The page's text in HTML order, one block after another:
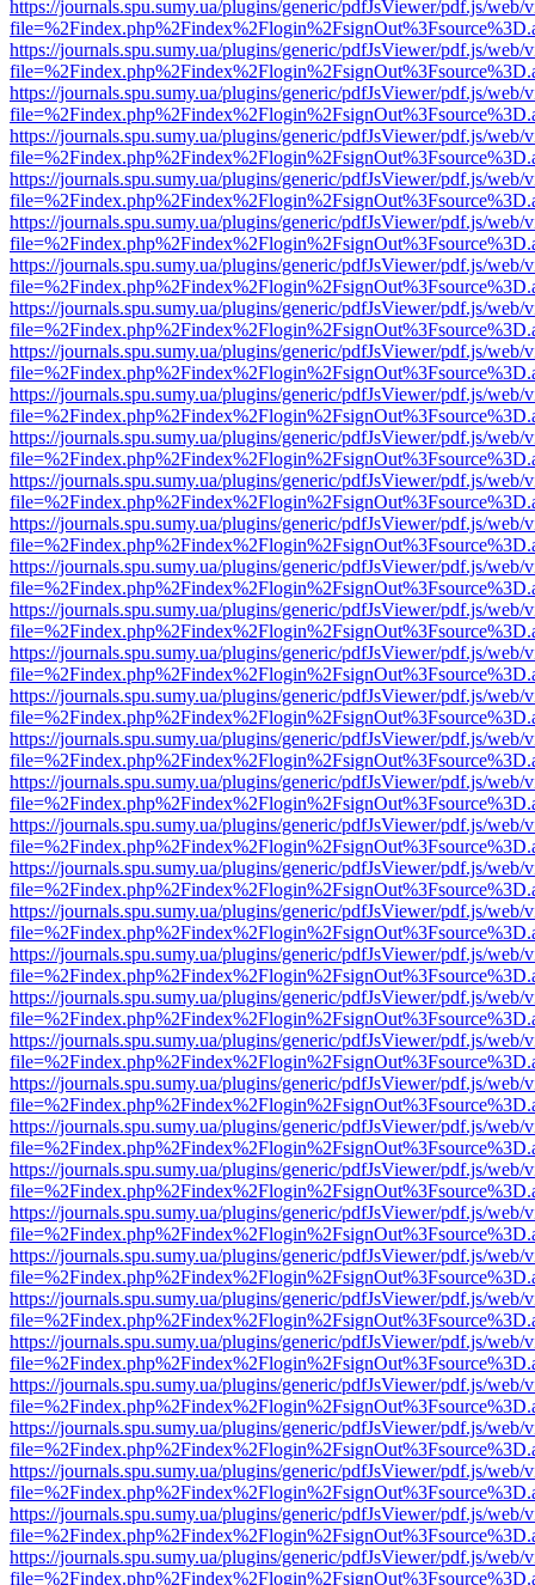
https://journals.spu.sumy.ua/plugins/generic/pdfJsViewer/pdf.js/web/
https://journals.spu.sumy.ua/plugins/generic/pdfJsViewer/pdf.js/web/
https://journals.spu.sumy.ua/plugins/generic/pdfJsViewer/pdf.js/web/
https://journals.spu.sumy.ua/plugins/generic/pdfJsViewer/pdf.js/web/
https://journals.spu.sumy.ua/plugins/generic/pdfJsViewer/pdf.js/web/
https://journals.spu.sumy.ua/plugins/generic/pdfJsViewer/pdf.js/web/
https://journals.spu.sumy.ua/plugins/generic/pdfJsViewer/pdf.js/web/
https://journals.spu.sumy.ua/plugins/generic/pdfJsViewer/pdf.js/web/
https://journals.spu.sumy.ua/plugins/generic/pdfJsViewer/pdf.js/web/
https://journals.spu.sumy.ua/plugins/generic/pdfJsViewer/pdf.js/web/
https://journals.spu.sumy.ua/plugins/generic/pdfJsViewer/pdf.js/web/
https://journals.spu.sumy.ua/plugins/generic/pdfJsViewer/pdf.js/web/
https://journals.spu.sumy.ua/plugins/generic/pdfJsViewer/pdf.js/web/
https://journals.spu.sumy.ua/plugins/generic/pdfJsViewer/pdf.js/web/
https://journals.spu.sumy.ua/plugins/generic/pdfJsViewer/pdf.js/web/
https://journals.spu.sumy.ua/plugins/generic/pdfJsViewer/pdf.js/web/
https://journals.spu.sumy.ua/plugins/generic/pdfJsViewer/pdf.js/web/
https://journals.spu.sumy.ua/plugins/generic/pdfJsViewer/pdf.js/web/
https://journals.spu.sumy.ua/plugins/generic/pdfJsViewer/pdf.js/web/
https://journals.spu.sumy.ua/plugins/generic/pdfJsViewer/pdf.js/web/
https://journals.spu.sumy.ua/plugins/generic/pdfJsViewer/pdf.js/web/
https://journals.spu.sumy.ua/plugins/generic/pdfJsViewer/pdf.js/web/
https://journals.spu.sumy.ua/plugins/generic/pdfJsViewer/pdf.js/web/
https://journals.spu.sumy.ua/plugins/generic/pdfJsViewer/pdf.js/web/
https://journals.spu.sumy.ua/plugins/generic/pdfJsViewer/pdf.js/web/
https://journals.spu.sumy.ua/plugins/generic/pdfJsViewer/pdf.js/web/
https://journals.spu.sumy.ua/plugins/generic/pdfJsViewer/pdf.js/web/
https://journals.spu.sumy.ua/plugins/generic/pdfJsViewer/pdf.js/web/
https://journals.spu.sumy.ua/plugins/generic/pdfJsViewer/pdf.js/web/
https://journals.spu.sumy.ua/plugins/generic/pdfJsViewer/pdf.js/web/
https://journals.spu.sumy.ua/plugins/generic/pdfJsViewer/pdf.js/web/
https://journals.spu.sumy.ua/plugins/generic/pdfJsViewer/pdf.js/web/
https://journals.spu.sumy.ua/plugins/generic/pdfJsViewer/pdf.js/web/
https://journals.spu.sumy.ua/plugins/generic/pdfJsViewer/pdf.js/web/
https://journals.spu.sumy.ua/plugins/generic/pdfJsViewer/pdf.js/web/
https://journals.spu.sumy.ua/plugins/generic/pdfJsViewer/pdf.js/web/
https://journals.spu.sumy.ua/plugins/generic/pdfJsViewer/pdf.js/web/